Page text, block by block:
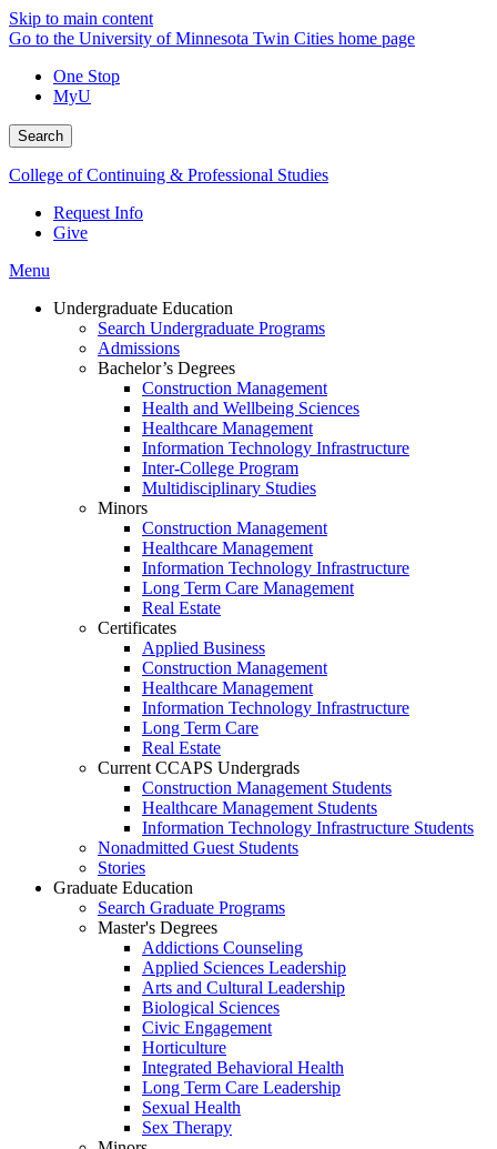
Skip to main content
Go to the University of Minnesota Twin Cities home page
One Stop
MyU
Search
College of Continuing & Professional Studies
Request Info
Give
Menu
Undergraduate Education
Search Undergraduate Programs
Admissions
Bachelor’s Degrees
Construction Management
Health and Wellbeing Sciences
Healthcare Management
Information Technology Infrastructure
Inter-College Program
Multidisciplinary Studies
Minors
Construction Management
Healthcare Management
Information Technology Infrastructure
Long Term Care Management
Real Estate
Certificates
Applied Business
Construction Management
Healthcare Management
Information Technology Infrastructure
Long Term Care
Real Estate
Current CCAPS Undergrads
Construction Management Students
Healthcare Management Students
Information Technology Infrastructure Students
Nonadmitted Guest Students
Stories
Graduate Education
Search Graduate Programs
Master's Degrees
Addictions Counseling
Applied Sciences Leadership
Arts and Cultural Leadership
Biological Sciences
Civic Engagement
Horticulture
Integrated Behavioral Health
Long Term Care Leadership
Sexual Health
Sex Therapy